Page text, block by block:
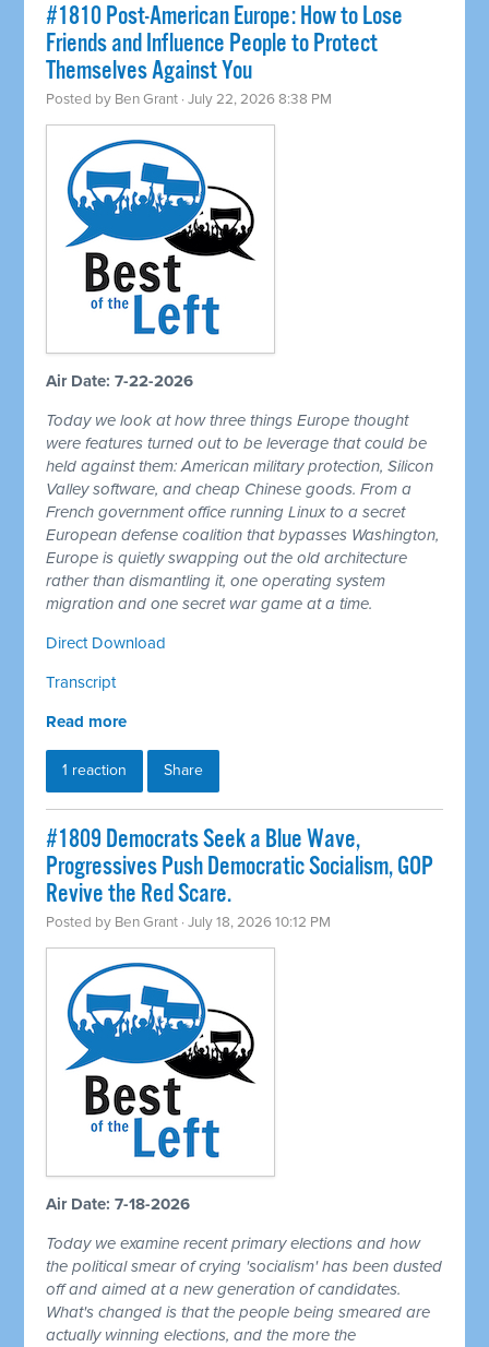
#1810 Post-American Europe: How to Lose
Friends and Influence People to Protect
Themselves Against You
Posted by Ben Grant · July 22, 2026 8:38 PM
Air Date: 7-22-2026
Today we look at how three things Europe thought
were features turned out to be leverage that could be
held against them: American military protection, Silicon
Valley software, and cheap Chinese goods. From a
French government office running Linux to a secret
European defense coalition that bypasses Washington,
Europe is quietly swapping out the old architecture
rather than dismantling it, one operating system
migration and one secret war game at a time.
Direct Download
Transcript
Read more
1 reaction Share
#1809 Democrats Seek a Blue Wave,
Progressives Push Democratic Socialism, GOP
Revive the Red Scare.
Posted by Ben Grant · July 18, 2026 10:12 PM
Air Date: 7-18-2026
Today we examine recent primary elections and how
the political smear of crying 'socialism' has been dusted
off and aimed at a new generation of candidates.
What's changed is that the people being smeared are
actually winning elections, and the more the